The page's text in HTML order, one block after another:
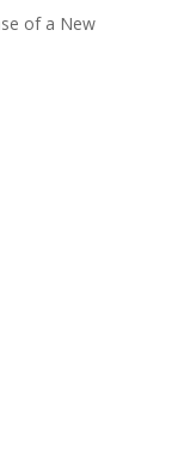
of a New